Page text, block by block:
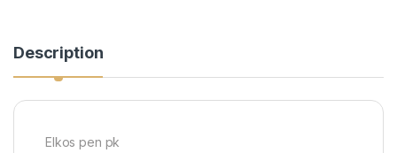
Description
Elkos pen pk